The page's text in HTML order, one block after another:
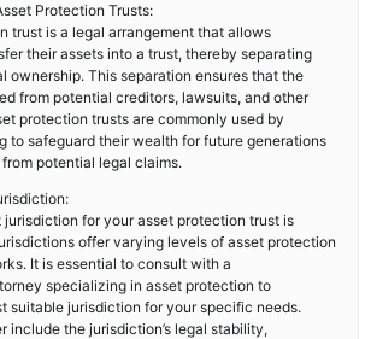
Protection Trusts:
trust is a legal arrangement that allows
their assets into a trust, thereby separating
ownership. This separation ensures that the
from potential creditors, lawsuits, and other
protection trusts are commonly used by
to safeguard their wealth for future generations
potential legal claims.
jurisdiction for your asset protection trust is
offer varying levels of asset protection
It is essential to consult with a
specializing in asset protection to
suitable jurisdiction for your specific needs.
include the jurisdiction’s legal stability,